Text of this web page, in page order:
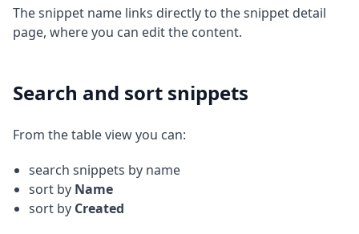
The snippet name links directly to the snippet detail
page, where you can edit the content.
Search and sort snippets
From the table view you can:
search snippets by name
sort by Name
sort by Created